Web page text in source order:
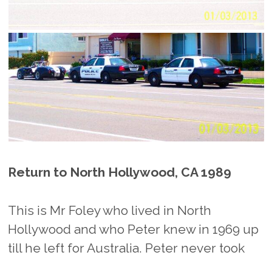
Return to North Hollywood, CA 1989
This is Mr Foley who lived in North
Hollywood and who Peter knew in 1969 up
till he left for Australia. Peter never took